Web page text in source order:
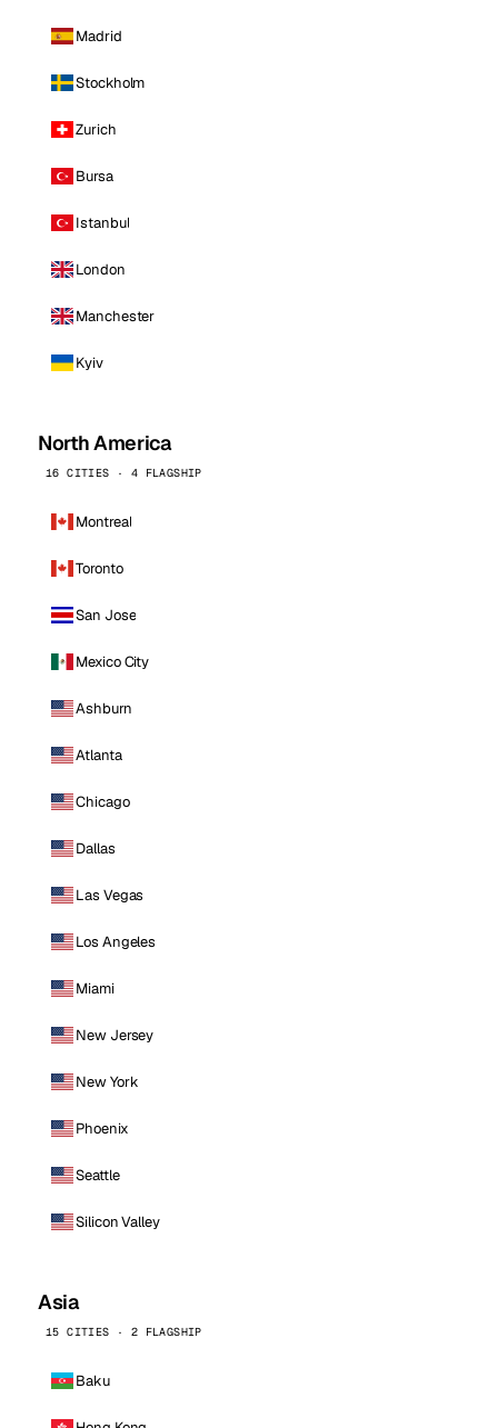
Madrid
Stockholm
Zurich
Bursa
Istanbul
London
Manchester
Kyiv
North America
16 CITIES · 4 FLAGSHIP
Montreal
Toronto
San Jose
Mexico City
Ashburn
Atlanta
Chicago
Dallas
Las Vegas
Los Angeles
Miami
New Jersey
New York
Phoenix
Seattle
Silicon Valley
Asia
15 CITIES · 2 FLAGSHIP
Baku